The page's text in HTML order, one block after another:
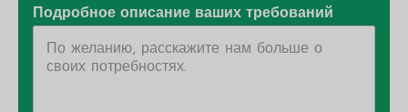
Подробное описание ваших требований